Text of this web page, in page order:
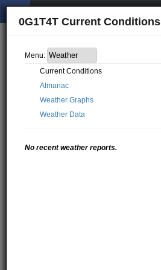
0G1T4T Current Conditions
Menu:
Current Conditions
Almanac
Weather Graphs
Weather Data
No recent weather reports.